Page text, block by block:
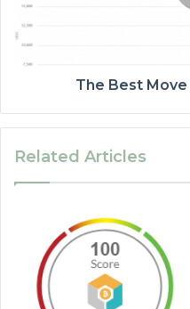
The Best
Related Articles